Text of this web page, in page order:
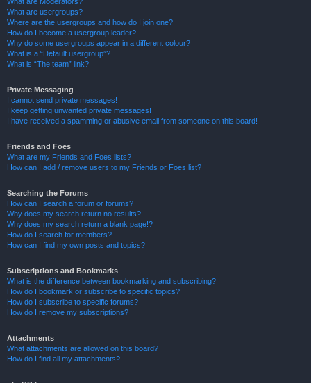
What are usergroups?
Where are the usergroups and how do I join one?
How do I become a usergroup leader?
Why do some usergroups appear in a different colour?
What is a “Default usergroup”?
What is “The team” link?
Private Messaging
I cannot send private messages!
I keep getting unwanted private messages!
I have received a spamming or abusive email from someone on this board!
Friends and Foes
What are my Friends and Foes lists?
How can I add / remove users to my Friends or Foes list?
Searching the Forums
How can I search a forum or forums?
Why does my search return no results?
Why does my search return a blank page!?
How do I search for members?
How can I find my own posts and topics?
Subscriptions and Bookmarks
What is the difference between bookmarking and subscribing?
How do I bookmark or subscribe to specific topics?
How do I subscribe to specific forums?
How do I remove my subscriptions?
Attachments
What attachments are allowed on this board?
How do I find all my attachments?